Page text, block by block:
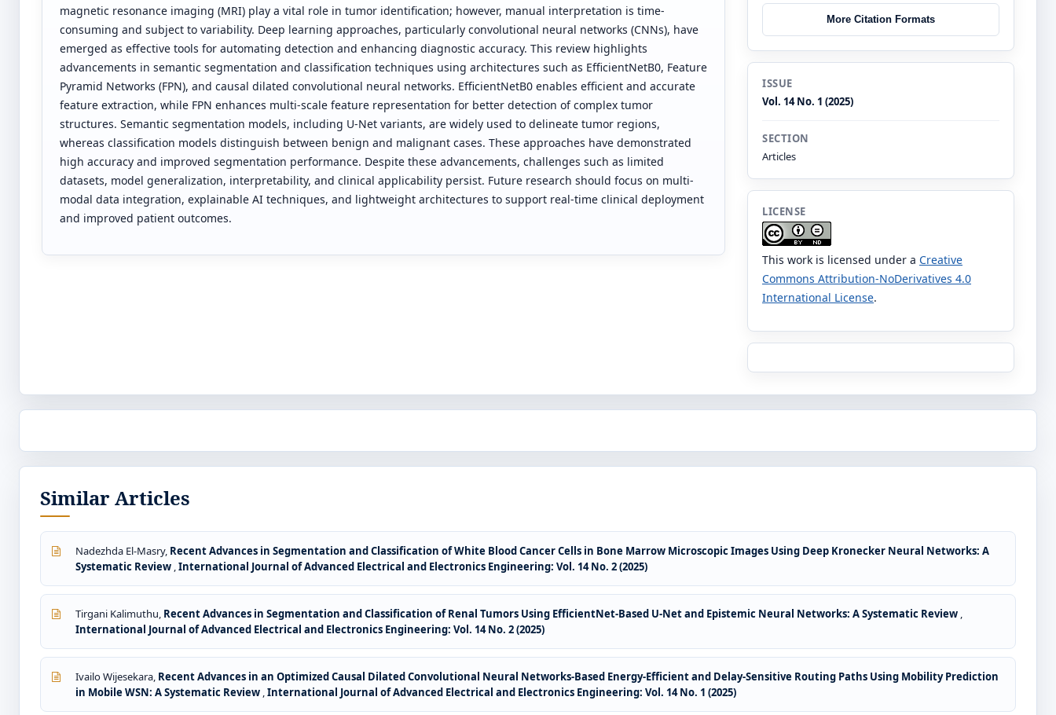
magnetic resonance imaging (MRI) play a vital role in tumor identification; however, manual interpretation is time-
consuming and subject to variability. Deep learning approaches, particularly convolutional neural networks (CNNs), have
emerged as effective tools for automating detection and enhancing diagnostic accuracy. This review highlights
advancements in semantic segmentation and classification techniques using architectures such as EfficientNetB0, Feature
Pyramid Networks (FPN), and causal dilated convolutional neural networks. EfficientNetB0 enables efficient and accurate
feature extraction, while FPN enhances multi-scale feature representation for better detection of complex tumor
structures. Semantic segmentation models, including U-Net variants, are widely used to delineate tumor regions,
whereas classification models distinguish between benign and malignant cases. These approaches have demonstrated
high accuracy and improved segmentation performance. Despite these advancements, challenges such as limited
datasets, model generalization, interpretability, and clinical applicability persist. Future research should focus on multi-
modal data integration, explainable AI techniques, and lightweight architectures to support real-time clinical deployment
and improved patient outcomes.
More Citation Formats
ISSUE
Vol. 14 No. 1 (2025)
SECTION
Articles
LICENSE
This work is licensed under a Creative
Commons Attribution-NoDerivatives 4.0
International License.
Similar Articles
Nadezhda El-Masry, Recent Advances in Segmentation and Classification of White Blood Cancer Cells in Bone Marrow Microscopic Images Using Deep Kronecker Neural Networks: A
Systematic Review ,International Journal of Advanced Electrical and Electronics Engineering: Vol. 14 No. 2 (2025)
Tirgani Kalimuthu, Recent Advances in Segmentation and Classification of Renal Tumors Using EfficientNet-Based U-Net and Epistemic Neural Networks: A Systematic Review ,
International Journal of Advanced Electrical and Electronics Engineering: Vol. 14 No. 2 (2025)
Ivailo Wijesekara, Recent Advances in an Optimized Causal Dilated Convolutional Neural Networks-Based Energy-Efficient and Delay-Sensitive Routing Paths Using Mobility Prediction
in Mobile WSN: A Systematic Review ,International Journal of Advanced Electrical and Electronics Engineering: Vol. 14 No. 1 (2025)